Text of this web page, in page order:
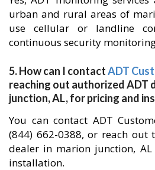
urban and rural areas of
use cellular or landline
continuous security
5. How can I contactADT
reaching out authorized ADT
junction, AL, for pricing and
You can contact ADT
(844) 662-0388, or reach out
dealer in marion junction,
installation.